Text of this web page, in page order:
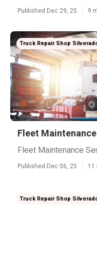
Published Dec 29, 25 9
Truck Repair Shop
Fleet
Fleet Maintenance
Published Dec 06, 25 11
Truck Repair Shop